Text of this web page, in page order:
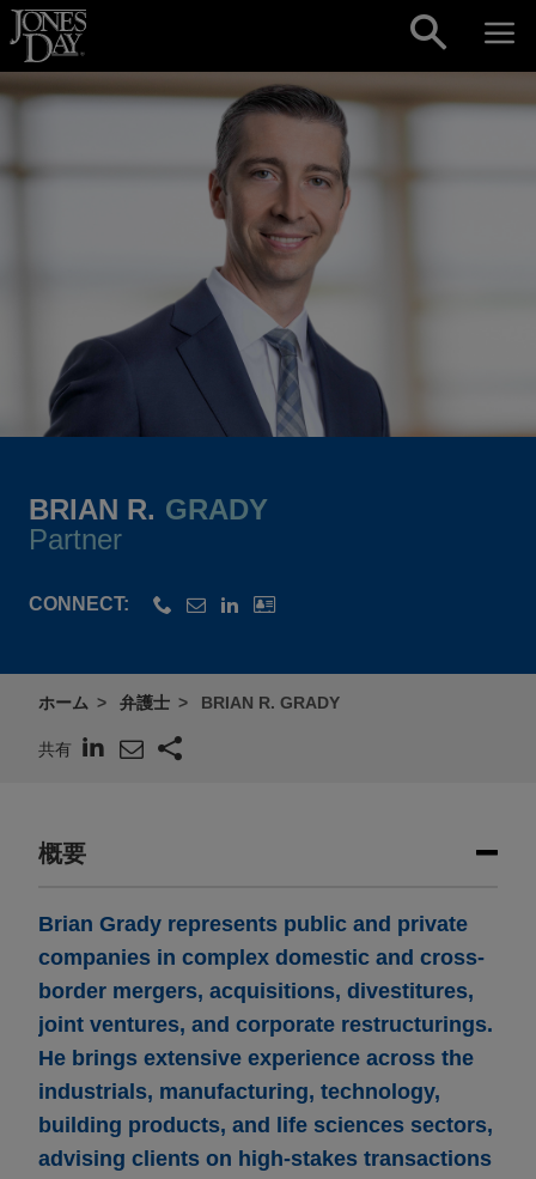
Skip to content
BRIAN R. GRADY
Partner
CONNECT:
ホーム 弁護士 BRIAN R. GRADY
共有
概要
Brian Grady represents public and private
companies in complex domestic and cross-
border mergers, acquisitions, divestitures,
joint ventures, and corporate restructurings.
He brings extensive experience across the
industrials, manufacturing, technology,
building products, and life sciences sectors,
advising clients on high-stakes transactions